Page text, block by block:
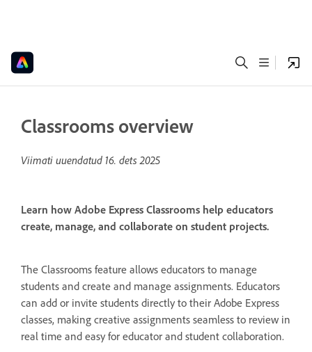
Classrooms overview
Viimati uuendatud 16. dets 2025
Learn how Adobe Express Classrooms help educators
create, manage, and collaborate on student projects.
The Classrooms feature allows educators to manage
students and create and manage assignments. Educators
can add or invite students directly to their Adobe Express
classes, making creative assignments seamless to review in
real time and easy for educator and student collaboration.